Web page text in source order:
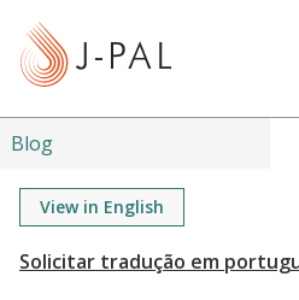
Blog
View in English